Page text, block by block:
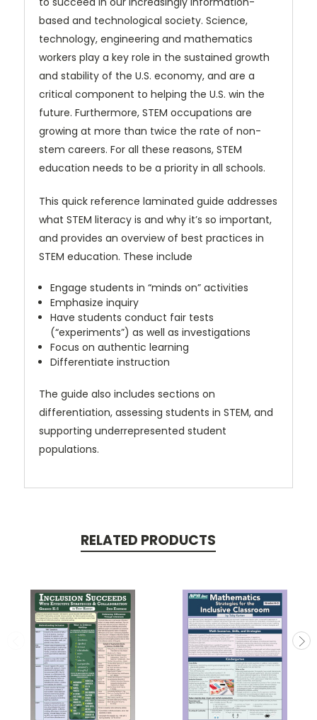
based and technological society. Science,
technology, engineering and mathematics
workers play a key role in the sustained growth
and stability of the U.S. economy, and are a
critical component to helping the U.S. win the
future. Furthermore, STEM occupations are
growing at more than twice the rate of non-
stem careers. For all these reasons, STEM
education needs to be a priority in all schools.
This quick reference laminated guide addresses
what STEM literacy is and why it’s so important,
and provides an overview of best practices in
STEM education. These include
Engage students in “minds on” activities
Emphasize inquiry
Have students conduct fair tests
(“experiments”) as well as investigations
Focus on authentic learning
Differentiate instruction
The guide also includes sections on
differentiation, assessing students in STEM, and
supporting underrepresented student
populations.
RELATED PRODUCTS